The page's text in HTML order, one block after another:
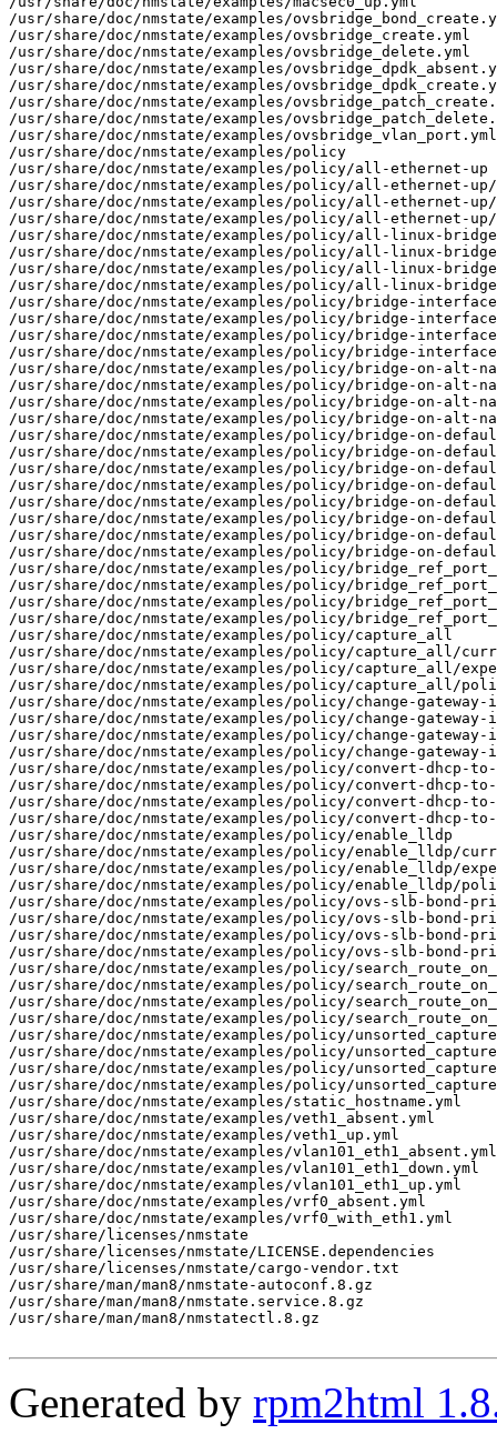
/usr/share/doc/nmstate/examples/
/usr/share/doc/nmstate/examples/ovsbridge_create.yml
/usr/share/doc/nmstate/examples/ovsbridge_delete.yml
/usr/share/doc/nmstate/examples/
/usr/share/doc/nmstate/examples/
/usr/share/doc/nmstate/examples/
/usr/share/doc/nmstate/examples/
/usr/share/doc/nmstate/examples/ovsbridge_vlan_port.yml
/usr/share/doc/nmstate/examples/policy
/usr/share/doc/nmstate/examples/policy/all-ethernet-up
/usr/share/doc/nmstate/examples/policy/all-ethernet-
/usr/share/doc/nmstate/examples/policy/all-ethernet-up/
/usr/share/doc/nmstate/examples/policy/all-ethernet-
/usr/share/doc/nmstate/examples/policy/all-linux-
/usr/share/doc/nmstate/examples/policy/all-linux-
/usr/share/doc/nmstate/examples/policy/all-linux-
/usr/share/doc/nmstate/examples/policy/all-linux-
/usr/share/doc/nmstate/examples/policy/bridge-
/usr/share/doc/nmstate/examples/policy/bridge-
/usr/share/doc/nmstate/examples/policy/bridge-
/usr/share/doc/nmstate/examples/policy/bridge-
/usr/share/doc/nmstate/examples/policy/bridge-on-alt-
/usr/share/doc/nmstate/examples/policy/bridge-on-alt-
/usr/share/doc/nmstate/examples/policy/bridge-on-alt-
/usr/share/doc/nmstate/examples/policy/bridge-on-alt-
/usr/share/doc/nmstate/examples/policy/bridge-on-
/usr/share/doc/nmstate/examples/policy/bridge-on-
/usr/share/doc/nmstate/examples/policy/bridge-on-
/usr/share/doc/nmstate/examples/policy/bridge-on-
/usr/share/doc/nmstate/examples/policy/bridge-on-
/usr/share/doc/nmstate/examples/policy/bridge-on-
/usr/share/doc/nmstate/examples/policy/bridge-on-
/usr/share/doc/nmstate/examples/policy/bridge-on-
/usr/share/doc/nmstate/examples/policy/
/usr/share/doc/nmstate/examples/policy/
/usr/share/doc/nmstate/examples/policy/
/usr/share/doc/nmstate/examples/policy/
/usr/share/doc/nmstate/examples/policy/capture_all
/usr/share/doc/nmstate/examples/policy/capture_all/
/usr/share/doc/nmstate/examples/policy/capture_all/
/usr/share/doc/nmstate/examples/policy/capture_all/
/usr/share/doc/nmstate/examples/policy/change-
/usr/share/doc/nmstate/examples/policy/change-
/usr/share/doc/nmstate/examples/policy/change-
/usr/share/doc/nmstate/examples/policy/change-
/usr/share/doc/nmstate/examples/policy/convert-dhcp-
/usr/share/doc/nmstate/examples/policy/convert-dhcp-
/usr/share/doc/nmstate/examples/policy/convert-dhcp-
/usr/share/doc/nmstate/examples/policy/convert-dhcp-
/usr/share/doc/nmstate/examples/policy/enable_lldp
/usr/share/doc/nmstate/examples/policy/enable_lldp/
/usr/share/doc/nmstate/examples/policy/enable_lldp/
/usr/share/doc/nmstate/examples/policy/enable_lldp/
/usr/share/doc/nmstate/examples/policy/ovs-slb-bond-
/usr/share/doc/nmstate/examples/policy/ovs-slb-bond-
/usr/share/doc/nmstate/examples/policy/ovs-slb-bond-
/usr/share/doc/nmstate/examples/policy/ovs-slb-bond-
/usr/share/doc/nmstate/examples/policy/
/usr/share/doc/nmstate/examples/policy/
/usr/share/doc/nmstate/examples/policy/
/usr/share/doc/nmstate/examples/policy/
/usr/share/doc/nmstate/examples/policy/unsorted_capture
/usr/share/doc/nmstate/examples/policy/
/usr/share/doc/nmstate/examples/policy/
/usr/share/doc/nmstate/examples/policy/
/usr/share/doc/nmstate/examples/static_hostname.yml
/usr/share/doc/nmstate/examples/veth1_absent.yml
/usr/share/doc/nmstate/examples/veth1_up.yml
/usr/share/doc/nmstate/examples/vlan101_eth1_absent.yml
/usr/share/doc/nmstate/examples/vlan101_eth1_down.yml
/usr/share/doc/nmstate/examples/vlan101_eth1_up.yml
/usr/share/doc/nmstate/examples/vrf0_absent.yml
/usr/share/doc/nmstate/examples/vrf0_with_eth1.yml
/usr/share/licenses/nmstate
/usr/share/licenses/nmstate/LICENSE.dependencies
/usr/share/licenses/nmstate/cargo-vendor.txt
/usr/share/man/man8/nmstate-autoconf.8.gz
/usr/share/man/man8/nmstate.service.8.gz
/usr/share/man/man8/nmstatectl.8.gz
Generated by rpm2html